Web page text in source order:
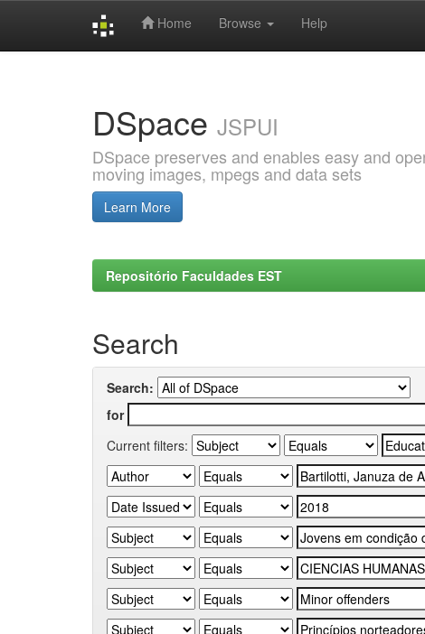
Home Browse Help
DSpace JSPUI
DSpace preserves and enables easy and
moving images, mpegs and data sets
Learn More
Repositório Faculdades EST
Search
Search:
for
Current filters: